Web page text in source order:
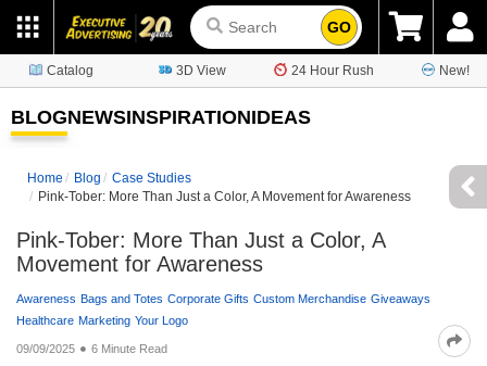
GO
Catalog 3D View 24 Hour Rush New!
BLOGNEWSINSPIRATIONIDEAS
Home Blog
Case Studies
Pink-Tober: More Than Just a Color, A Movement for Awareness
Pink-Tober: More Than Just a Color, A
Movement for Awareness
Awareness Bags and Totes Corporate Gifts Custom Merchandise Giveaways
Healthcare Marketing Your Logo
09/09/2025 6 Minute Read